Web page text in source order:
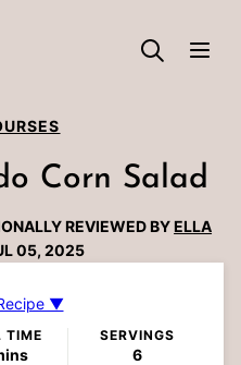
Corn Salad
REVIEWED BYELLA
05, 2025
▼
TIME SERVINGS
6